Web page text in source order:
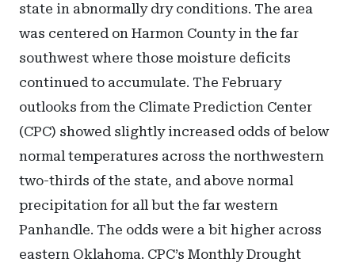
state in abnormally dry conditions. The area
was centered on Harmon County in the far
southwest where those moisture deficits
continued to accumulate. The February
outlooks from the Climate Prediction Center
(CPC) showed slightly increased odds of below
normal temperatures across the northwestern
two-thirds of the state, and above normal
precipitation for all but the far western
Panhandle. The odds were a bit higher across
eastern Oklahoma. CPC’s Monthly Drought